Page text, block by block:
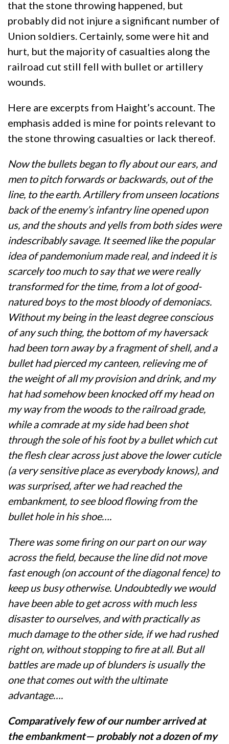
that the stone throwing happened, but
probably did not injure a significant number of
Union soldiers. Certainly, some were hit and
hurt, but the majority of casualties along the
railroad cut still fell with bullet or artillery
wounds.
Here are excerpts from Haight’s account. The
emphasis added is mine for points relevant to
the stone throwing casualties or lack thereof.
Now the bullets began to fly about our ears, and
men to pitch forwards or backwards, out of the
line, to the earth. Artillery from unseen locations
back of the enemy’s infantry line opened upon
us, and the shouts and yells from both sides were
indescribably savage. It seemed like the popular
idea of pandemonium made real, and indeed it is
scarcely too much to say that we were really
transformed for the time, from a lot of good-
natured boys to the most bloody of demoniacs.
Without my being in the least degree conscious
of any such thing, the bottom of my haversack
had been torn away by a fragment of shell, and a
bullet had pierced my canteen, relieving me of
the weight of all my provision and drink, and my
hat had somehow been knocked off my head on
my way from the woods to the railroad grade,
while a comrade at my side had been shot
through the sole of his foot by a bullet which cut
the flesh clear across just above the lower cuticle
(a very sensitive place as everybody knows), and
was surprised, after we had reached the
embankment, to see blood flowing from the
bullet hole in his shoe….
There was some firing on our part on our way
across the field, because the line did not move
fast enough (on account of the diagonal fence) to
keep us busy otherwise. Undoubtedly we would
have been able to get across with much less
disaster to ourselves, and with practically as
much damage to the other side, if we had rushed
right on, without stopping to fire at all. But all
battles are made up of blunders is usually the
one that comes out with the ultimate
advantage….
Comparatively few of our number arrived at
the embankment— probably not a dozen of my